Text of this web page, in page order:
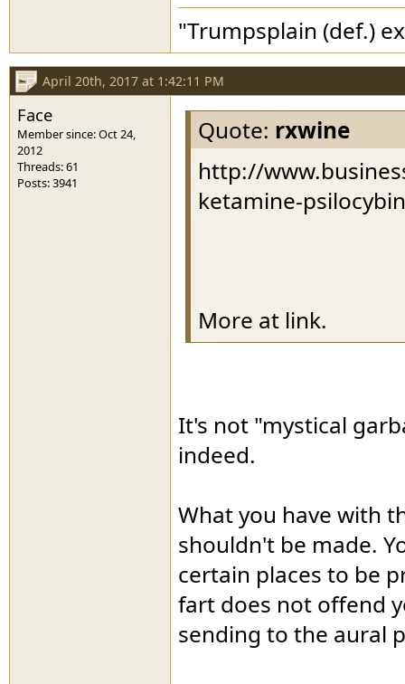
"Trumpsplain (def.)
April 20th, 2017 at 1:42:11 PM
Face
Member since: Oct 24,
2012
Threads: 61
Posts: 3941
Quote: rxwine
http://
ketamine-
More at link.
It's not "mystical
indeed.
What you have with
shouldn't be made.
certain places to be
fart does not offend
sending to the aural